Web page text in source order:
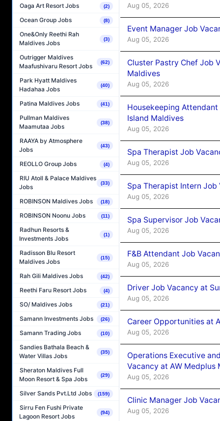
Oaga Art Resort Jobs (2)
Ocean Group Jobs (8)
One&Only Reethi Rah
Maldives Jobs
(3)
Outrigger Maldives
Maafushivaru Resort Jobs
(62)
Park Hyatt Maldives
Hadahaa Jobs
(40)
Patina Maldives Jobs (41)
Pullman Maldives
Maamutaa Jobs
(38)
RAAYA by Atmosphere
Jobs
(43)
REOLLO Group Jobs (4)
RIU Atoll & Palace Maldives
Jobs
(33)
ROBINSON Maldives Jobs (18)
ROBINSON Noonu Jobs (11)
Radhun Resorts &
Investments Jobs
(1)
Radisson Blu Resort
Maldives Jobs
(15)
Rah Gili Maldives Jobs (42)
Reethi Faru Resort Jobs (4)
SO/ Maldives Jobs (21)
Samann Investments Jobs (26)
Samann Trading Jobs (10)
Sandies Bathala Beach &
Water Villas Jobs
(35)
Sheraton Maldives Full
Moon Resort & Spa Jobs
(29)
Silver Sands Pvt.Ltd Jobs (159)
Sirru Fen Fushi Private
Lagoon Resort Jobs
(94)
Aug 05, 2026
Event Manager Job
Aug 05, 2026
Cluster Pastry Chef Job
Maldives
Aug 05, 2026
Housekeeping
Island Maldives
Aug 05, 2026
Spa Therapist Job
Aug 05, 2026
Spa Therapist Intern
Aug 05, 2026
Spa Supervisor Job
Aug 05, 2026
F&B Attendant Job
Aug 05, 2026
Driver Job Vacancy at
Aug 05, 2026
Career Opportunities at
Aug 05, 2026
Operations Executive
Vacancy at AW Medplus
Aug 05, 2026
Clinic Manager Job
Aug 05, 2026